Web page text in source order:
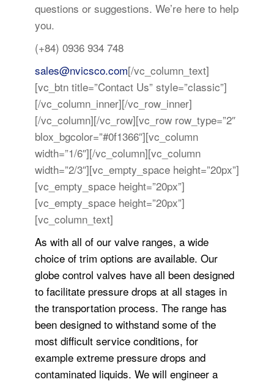
questions or suggestions. We’re here to help
you.
(+84) 0936 934 748
sales@nvicsco.com[/vc_column_text]
[vc_btn title=”Contact Us” style=”classic”]
[/vc_column_inner][/vc_row_inner]
[/vc_column][/vc_row][vc_row row_type=”2″
blox_bgcolor=”#0f1366″][vc_column
width=”1/6″][/vc_column][vc_column
width=”2/3″][vc_empty_space height=”20px”]
[vc_empty_space height=”20px”]
[vc_empty_space height=”20px”]
[vc_column_text]
As with all of our valve ranges, a wide
choice of trim options are available. Our
globe control valves have all been designed
to facilitate pressure drops at all stages in
the transportation process. The range has
been designed to withstand some of the
most difficult service conditions, for
example extreme pressure drops and
contaminated liquids. We will engineer a